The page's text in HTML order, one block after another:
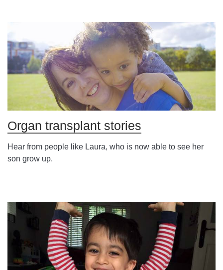
News
Organ transplant stories
Hear from people like Laura, who is now able to see her
son grow up.